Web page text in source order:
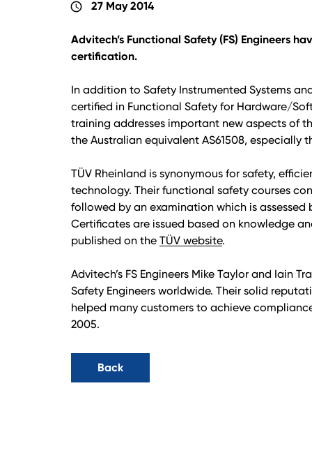
schedule 27 May 2014
Advitech’s Functional Safety (FS) Engineers
certification.
In addition to Safety Instrumented Systems
certified in Functional Safety for Hardware/
training addresses important new aspects of
the Australian equivalent AS61508, especially
TÜV Rheinland is synonymous for safety,
technology. Their functional safety courses
followed by an examination which is
Certificates are issued based on knowledge
published on the TÜV website.
Advitech’s FS Engineers Mike Taylor and Iain
Safety Engineers worldwide. Their solid
helped many customers to achieve
2005.
Back